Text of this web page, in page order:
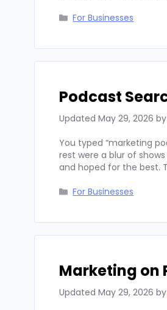
Categories
For Businesses
Podcast
Updated May 29, 2026 by
You typed “marketing
rest were a blur of
and hoped for the best.
Categories
For Businesses
Marketing on
Updated May 29, 2026 by